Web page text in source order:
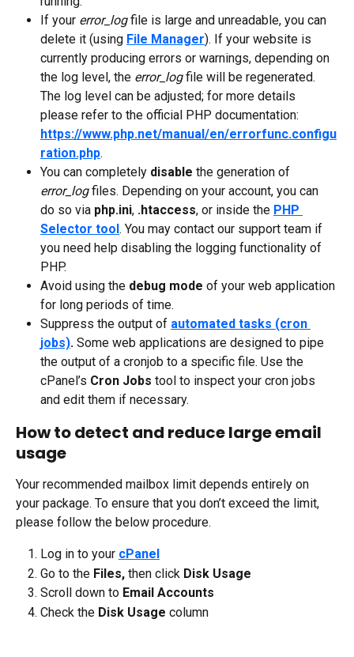
If your error_log file is large and unreadable, you can
delete it (using File Manager). If your website is
currently producing errors or warnings, depending on
the log level, the error_log file will be regenerated.
The log level can be adjusted; for more details
please refer to the official PHP documentation:
https://www.php.net/manual/en/errorfunc.configu
ration.php.
You can completely disable the generation of
error_log files. Depending on your account, you can
do so via php.ini, .htaccess, or inside the PHP
Selector tool . You may contact our support team if
you need help disabling the logging functionality of
PHP.
Avoid using the debug mode of your web application
for long periods of time.
Suppress the output of automated tasks (cron
jobs). Some web applications are designed to pipe
the output of a cronjob to a specific file. Use the
cPanel’s Cron Jobs tool to inspect your cron jobs
and edit them if necessary.
How to detect and reduce large email
usage
Your recommended mailbox limit depends entirely on
your package. To ensure that you don’t exceed the limit,
please follow the below procedure.
Log in to your cPanel
Go to the Files, then click Disk Usage
Scroll down to Email Accounts
Check the Disk Usage column